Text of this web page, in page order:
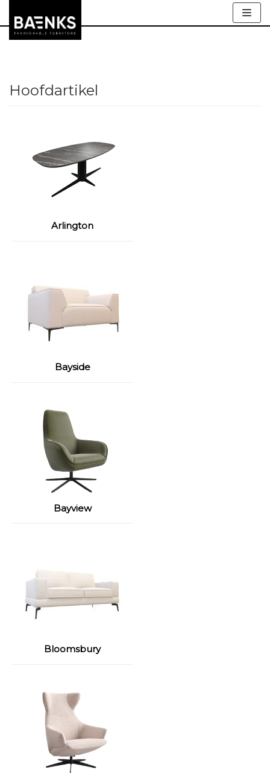
Meteen
Hoofdartikel
Arlington
Bayside
Bayview
Bloomsbury